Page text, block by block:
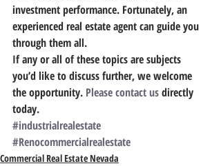
investment performance. Fortunately, an
experienced real estate agent can guide you
through them all.
If any or all of these topics are subjects
you’d like to discuss further, we welcome
the opportunity. Please contact us directly
today.
#industrialrealestate
#Renocommercialrealestate
Commercial Real Estate Nevada